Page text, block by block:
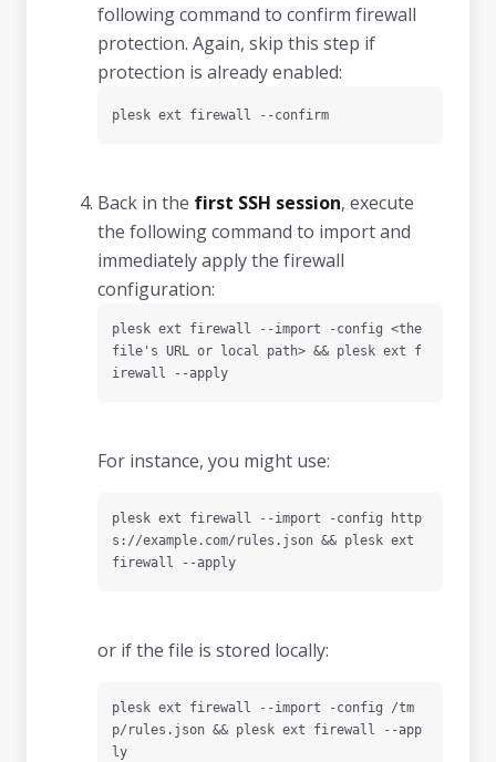
following command to confirm firewall
protection. Again, skip this step if
protection is already enabled:
plesk ext firewall --confirm
Back in the first SSH session, execute
the following command to import and
immediately apply the firewall
configuration:
plesk ext firewall --import -config <the
file's URL or local path> && plesk ext f
irewall --apply
For instance, you might use:
plesk ext firewall --import -config http
s://example.com/rules.json && plesk ext
firewall --apply
or if the file is stored locally:
plesk ext firewall --import -config /tm
p/rules.json && plesk ext firewall --app
ly